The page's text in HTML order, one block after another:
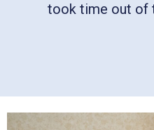
took time out of